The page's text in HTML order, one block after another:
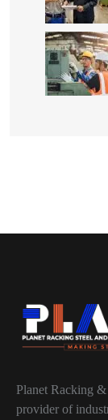
Planet Racking
provider of